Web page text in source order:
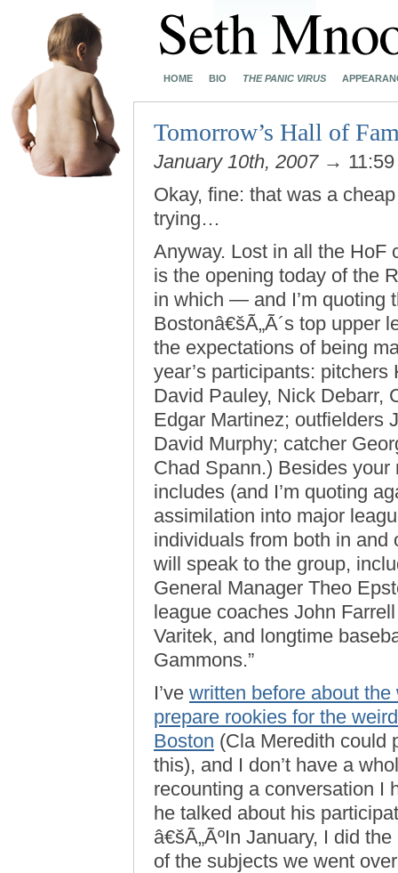
HOME BIO THE PANIC VIRUS
Tomorrow’s Hall of
January 10th, 2007→
Okay, fine: that was a
trying…
Anyway. Lost in all the HoF
is the opening today of the
in which — and I’m quoting
Bostonâ€šÃ„Ã´s top upper
the expectations of being
year’s participants:
David Pauley, Nick Debarr,
Edgar Martinez; outfielders
David Murphy; catcher
Chad Spann.) Besides
includes (and I’m quoting
assimilation into major
individuals from both in
will speak to the group,
General Manager Theo
league coaches John
Varitek, and longtime
Gammons.”
I’ve written before about
prepare rookies for the
Boston (Cla Meredith could
this), and I don’t have a
recounting a conversation I
he talked about his
â€šÃ„ÃºIn January, I did
of the subjects we went